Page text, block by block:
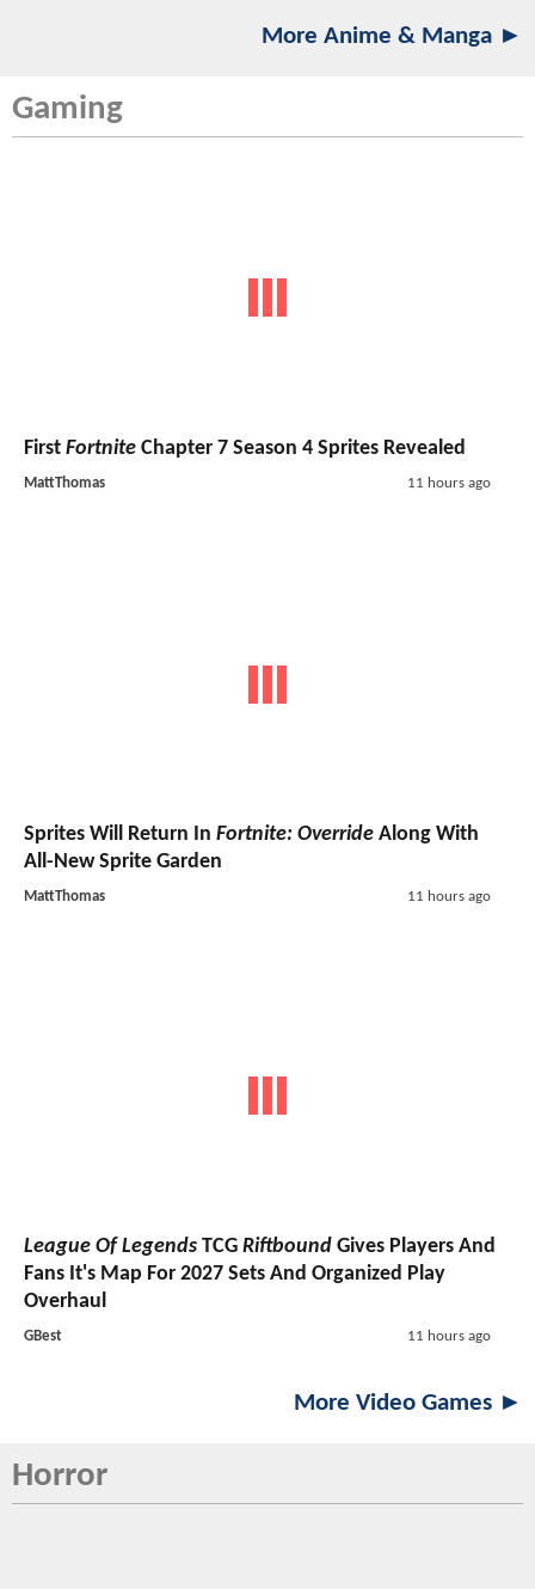
More Anime & Manga ►
Gaming
First Fortnite Chapter 7 Season 4 Sprites Revealed
MattThomas 11 hours ago
Sprites Will Return In Fortnite: Override Along With
All-New Sprite Garden
MattThomas 11 hours ago
League Of Legends TCG Riftbound Gives Players And
Fans It's Map For 2027 Sets And Organized Play
Overhaul
GBest 11 hours ago
More Video Games ►
Horror